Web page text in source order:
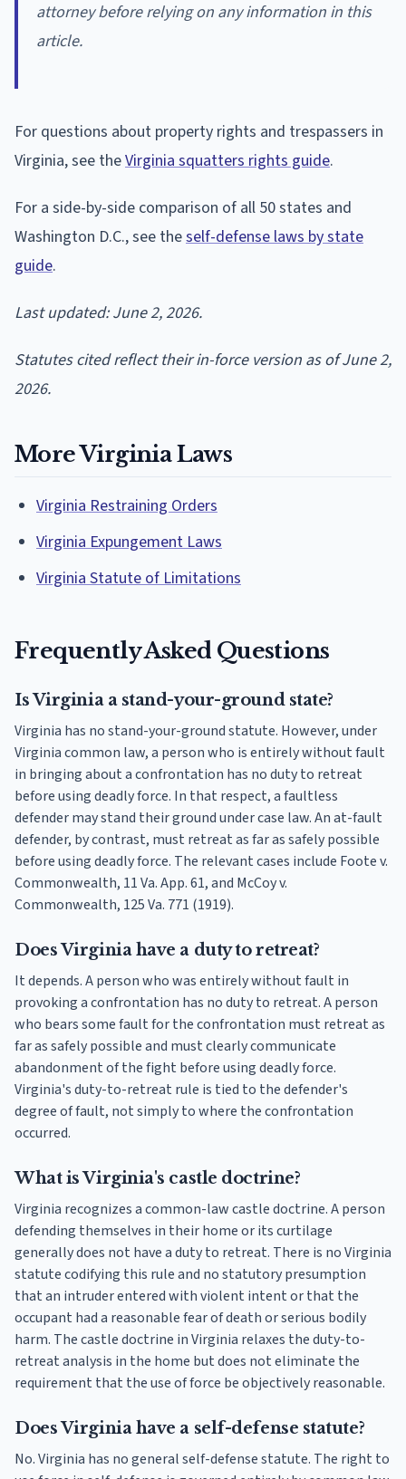
attorney before relying on any information in this
article.
For questions about property rights and trespassers in
Virginia, see theVirginia squatters rights guide.
For a side-by-side comparison of all 50 states and
Washington D.C., see theself-defense laws by state
guide.
Last updated: June 2, 2026.
Statutes cited reflect their in-force version as of June 2,
2026.
More Virginia Laws
Virginia Restraining Orders
Virginia Expungement Laws
Virginia Statute of Limitations
Frequently Asked Questions
Is Virginia a stand-your-ground state?
Virginia has no stand-your-ground statute. However, under
Virginia common law, a person who is entirely without fault
in bringing about a confrontation has no duty to retreat
before using deadly force. In that respect, a faultless
defender may stand their ground under case law. An at-fault
defender, by contrast, must retreat as far as safely possible
before using deadly force. The relevant cases include Foote v.
Commonwealth, 11 Va. App. 61, and McCoy v.
Commonwealth, 125 Va. 771 (1919).
Does Virginia have a duty to retreat?
It depends. A person who was entirely without fault in
provoking a confrontation has no duty to retreat. A person
who bears some fault for the confrontation must retreat as
far as safely possible and must clearly communicate
abandonment of the fight before using deadly force.
Virginia's duty-to-retreat rule is tied to the defender's
degree of fault, not simply to where the confrontation
occurred.
What is Virginia's castle doctrine?
Virginia recognizes a common-law castle doctrine. A person
defending themselves in their home or its curtilage
generally does not have a duty to retreat. There is no Virginia
statute codifying this rule and no statutory presumption
that an intruder entered with violent intent or that the
occupant had a reasonable fear of death or serious bodily
harm. The castle doctrine in Virginia relaxes the duty-to-
retreat analysis in the home but does not eliminate the
requirement that the use of force be objectively reasonable.
Does Virginia have a self-defense statute?
No. Virginia has no general self-defense statute. The right to